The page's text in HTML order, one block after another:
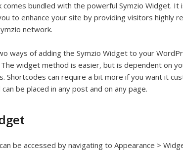
comes bundled with the powerful Symzio Widget.
to enhance your site by providing visitors highly
network.
ways of adding the Symzio Widget to your
The widget method is easier, but is dependent on
Shortcodes can require a bit more if you want it
can be placed in any post and on any page.
be accessed by navigating to Appearance >